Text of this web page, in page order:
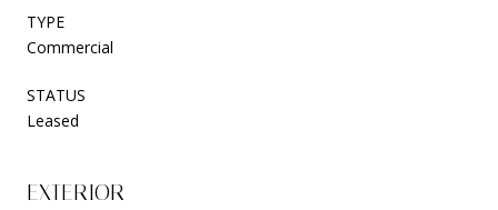
TYPE
Commercial
STATUS
Leased
EXTERIOR